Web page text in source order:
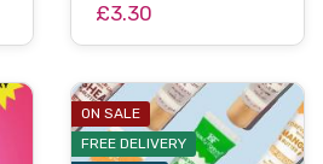
£3.30
ON SALE
FREE DELIVERY